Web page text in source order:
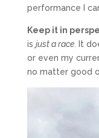
performance I
Keep it in
is just a race. It
or even my
no matter good